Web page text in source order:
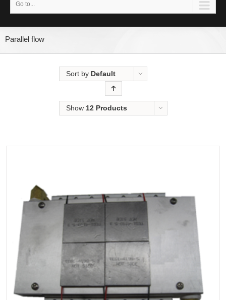
Go to...
Parallel flow
Sort by Default
Show 12 Products